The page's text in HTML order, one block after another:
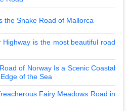
the Snake Road of Mallorca
Highway is the most beautiful road
of Norway Is a Scenic Coastal
of the Sea
Fairy Meadows Road in